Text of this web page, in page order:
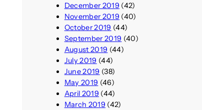
December 2019 (42)
November 2019 (40)
October 2019 (44)
September 2019 (40)
August 2019 (44)
July 2019 (44)
June 2019 (38)
May 2019 (46)
April 2019 (44)
March 2019 (42)